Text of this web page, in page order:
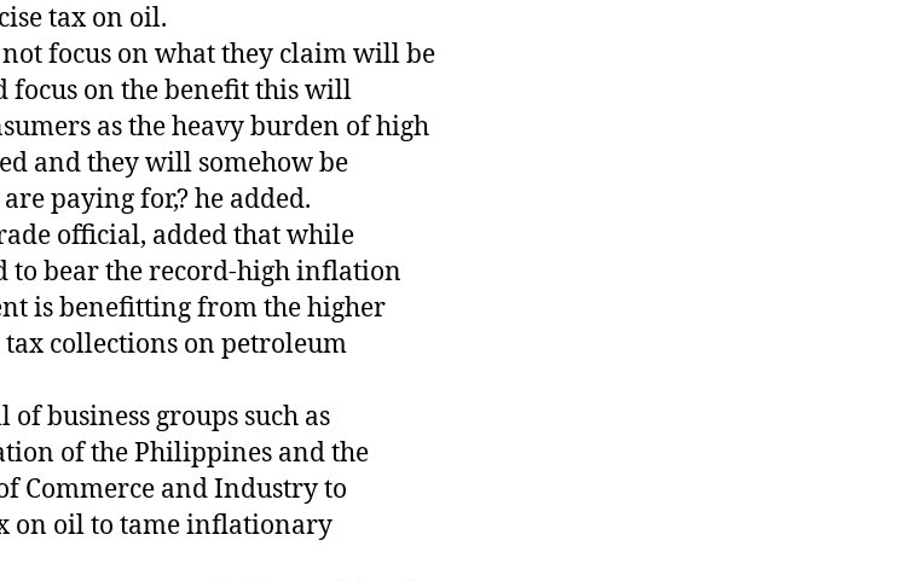
tax on oil.
focus on what they claim will be
focus on the benefit this will
as the heavy burden of high
and they will somehow be
paying for,? he added.
official, added that while
to bear the record-high inflation
is benefitting from the higher
collections on petroleum
business groups such as
of the Philippines and the
Commerce and Industry to
on oil to tame inflationary